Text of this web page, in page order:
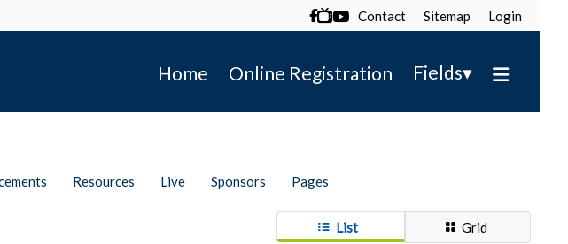
 Contact Sitemap Login
Home Online Registration Fields▾
Resources Live Sponsors Pages
List Grid